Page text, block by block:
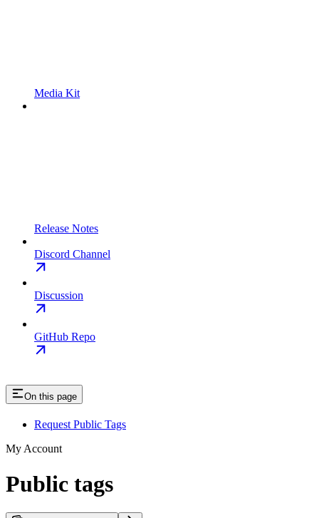
Media Kit
Release Notes
Discord Channel
Discussion
GitHub Repo
On this page
Request Public Tags
My Account
Public tags